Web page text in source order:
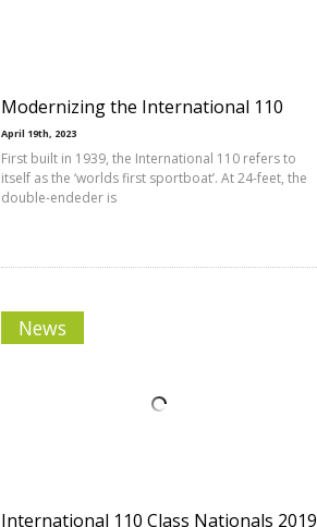
Modernizing the International 110
April 19th, 2023
First built in 1939, the International 110 refers to
itself as the ‘worlds first sportboat’. At 24-feet, the
double-endeder is
News
International 110 Class Nationals 2019